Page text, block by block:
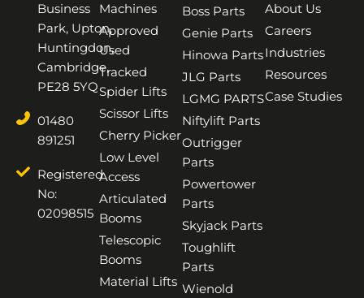
Business
Park, Upton,
Huntingdon,
Cambridge,
PE28 5YQ
01480
891251
Registered
No:
02098515
Machines
Approved
Used
Tracked
Spider Lifts
Scissor Lifts
Cherry Picker
Low Level
Access
Articulated
Booms
Telescopic
Booms
Material Lifts
Boss Parts
Genie Parts
Hinowa Parts
JLG Parts
LGMG PARTS
Niftylift Parts
Outrigger
Parts
Powertower
Parts
Skyjack Parts
Toughlift
Parts
Wienold
About Us
Careers
Industries
Resources
Case Studies